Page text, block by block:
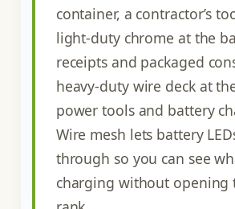
container, a contractor’s
light-duty chrome at the
receipts and packaged
heavy-duty wire deck at
power tools and battery
Wire mesh lets battery
through so you can see
charging without opening